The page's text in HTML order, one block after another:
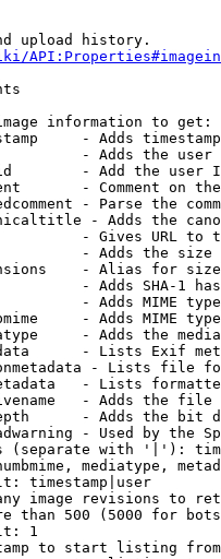
upload history.
information to get:
- Adds
- Adds the
- Add the user
- Comment on
- Parse the
- Adds the
- Gives URL to
- Adds the
- Alias for size
- Adds SHA-1
- Adds MIME
- Adds MIME
- Adds the
- Lists Exif
- Lists file
- Lists
- Adds the
- Adds the bit
- Used by the
(separate with '|'):
mediatype,
timestamp|user
image revisions to
than 500 (5000 for
1
to start listing from